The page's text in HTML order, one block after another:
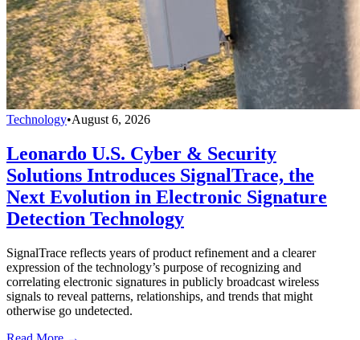
Technology•August 6, 2026
Leonardo U.S. Cyber & Security
Solutions Introduces SignalTrace, the
Next Evolution in Electronic Signature
Detection Technology
SignalTrace reflects years of product refinement and a clearer
expression of the technology’s purpose of recognizing and
correlating electronic signatures in publicly broadcast wireless
signals to reveal patterns, relationships, and trends that might
otherwise go undetected.